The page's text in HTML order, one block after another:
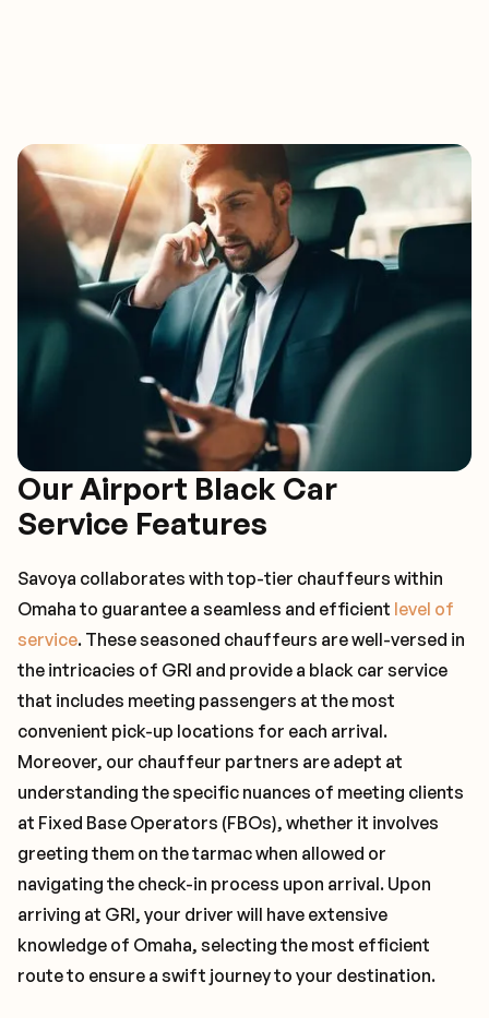
Our Airport Black Car
Service Features
Savoya collaborates with top-tier chauffeurs within
Omaha to guarantee a seamless and efficient level of
service. These seasoned chauffeurs are well-versed in
the intricacies of GRI and provide a black car service
that includes meeting passengers at the most
convenient pick-up locations for each arrival.
Moreover, our chauffeur partners are adept at
understanding the specific nuances of meeting clients
at Fixed Base Operators (FBOs), whether it involves
greeting them on the tarmac when allowed or
navigating the check-in process upon arrival. Upon
arriving at GRI, your driver will have extensive
knowledge of Omaha, selecting the most efficient
route to ensure a swift journey to your destination.